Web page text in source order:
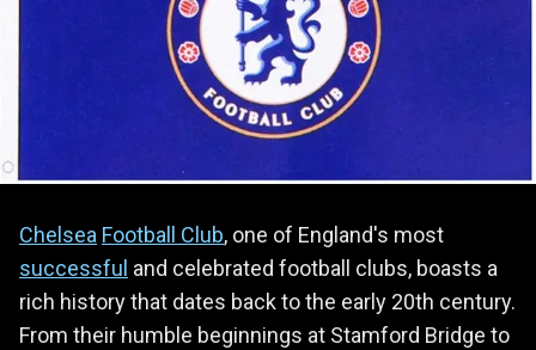
Chelsea Football Club, one of England's most
successful and celebrated football clubs, boasts a
rich history that dates back to the early 20th century.
From their humble beginnings at Stamford Bridge to